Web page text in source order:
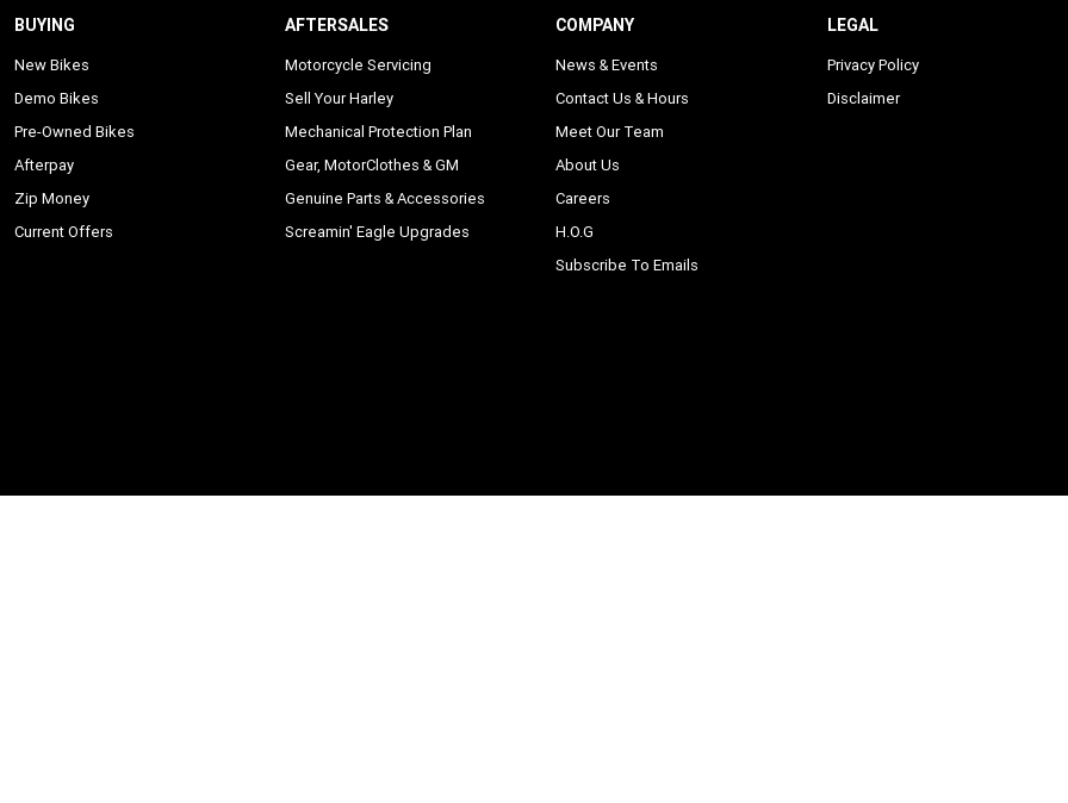
BUYING
New Bikes
Demo Bikes
Pre-Owned Bikes
Afterpay
Zip Money
Current Offers
AFTERSALES
Motorcycle Servicing
Sell Your Harley
Mechanical Protection Plan
Gear, MotorClothes & GM
Genuine Parts & Accessories
Screamin' Eagle Upgrades
COMPANY
News & Events
Contact Us & Hours
Meet Our Team
About Us
Careers
H.O.G
Subscribe To Emails
LEGAL
Privacy Policy
Disclaimer